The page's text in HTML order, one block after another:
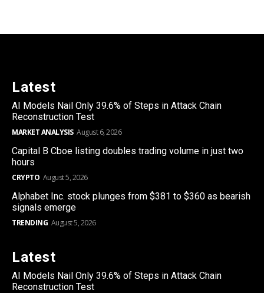
Latest
AI Models Nail Only 39.6% of Steps in Attack Chain
Reconstruction Test
MARKET ANALYSIS August 6, 2026
Capital B Cboe listing doubles trading volume in just two
hours
CRYPTO August 5, 2026
Alphabet Inc. stock plunges from $381 to $360 as bearish
signals emerge
TRENDING August 5, 2026
Latest
AI Models Nail Only 39.6% of Steps in Attack Chain
Reconstruction Test